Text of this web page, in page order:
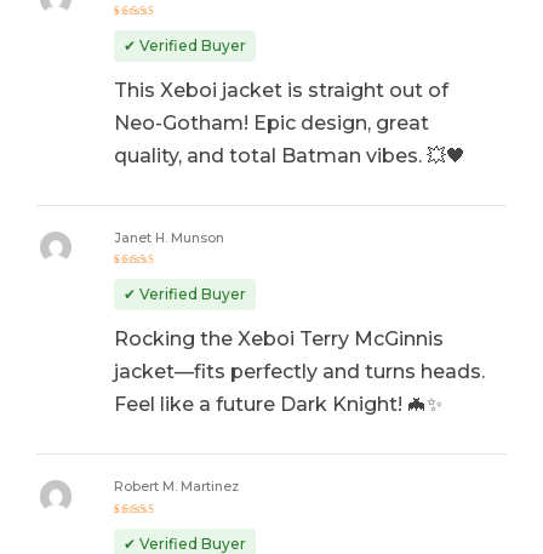
out of 5
✔ Verified Buyer
This Xeboi jacket is straight out of
Neo-Gotham! Epic design, great
quality, and total Batman vibes. 💥🖤
out of 5
Janet H. Munson
✔ Verified Buyer
Rocking the Xeboi Terry McGinnis
jacket—fits perfectly and turns heads.
Feel like a future Dark Knight! 🦇✨
out of 5
Robert M. Martinez
✔ Verified Buyer